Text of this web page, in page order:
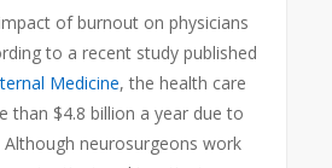
of burnout on physicians
to a recent study published
Medicine, the health care
than $4.8 billion a year due to
neurosurgeons work